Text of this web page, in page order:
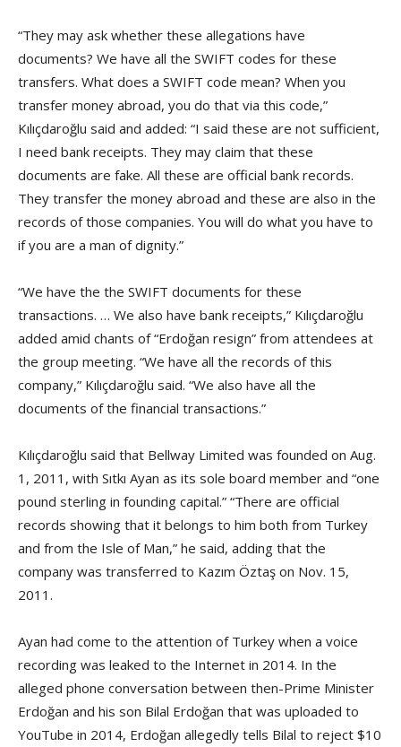
“They may ask whether these allegations have
documents? We have all the SWIFT codes for these
transfers. What does a SWIFT code mean? When you
transfer money abroad, you do that via this code,”
Kılıçdaroğlu said and added: “I said these are not sufficient,
I need bank receipts. They may claim that these
documents are fake. All these are official bank records.
They transfer the money abroad and these are also in the
records of those companies. You will do what you have to
if you are a man of dignity.”
“We have the the SWIFT documents for these
transactions. … We also have bank receipts,” Kılıçdaroğlu
added amid chants of “Erdoğan resign” from attendees at
the group meeting. “We have all the records of this
company,” Kılıçdaroğlu said. “We also have all the
documents of the financial transactions.”
Kılıçdaroğlu said that Bellway Limited was founded on Aug.
1, 2011, with Sıtkı Ayan as its sole board member and “one
pound sterling in founding capital.” “There are official
records showing that it belongs to him both from Turkey
and from the Isle of Man,” he said, adding that the
company was transferred to Kazım Öztaş on Nov. 15,
2011.
Ayan had come to the attention of Turkey when a voice
recording was leaked to the Internet in 2014. In the
alleged phone conversation between then-Prime Minister
Erdoğan and his son Bilal Erdoğan that was uploaded to
YouTube in 2014, Erdoğan allegedly tells Bilal to reject $10